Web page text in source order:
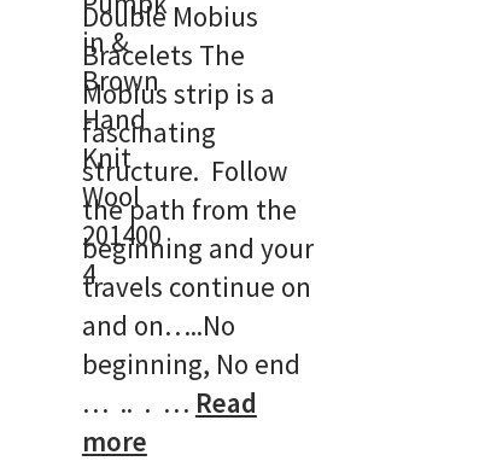
Double Mobius
Bracelets The
Mobius strip is a
fascinating
structure. Follow
the path from the
beginning and your
travels continue on
and on…..No
beginning, No end
… .. . … Read
more: